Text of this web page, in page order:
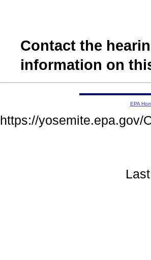
Contact the
information on
EPA
https://yosemite.epa.gov/